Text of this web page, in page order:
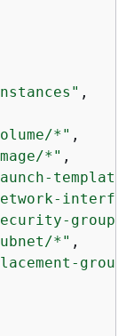
,
*" ,
*" ,
group/
*" ,